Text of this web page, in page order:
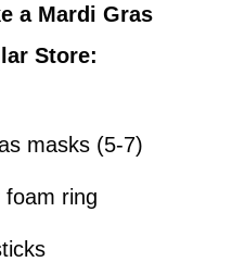
a Mardi Gras
Store:
masks (5-7)
ring